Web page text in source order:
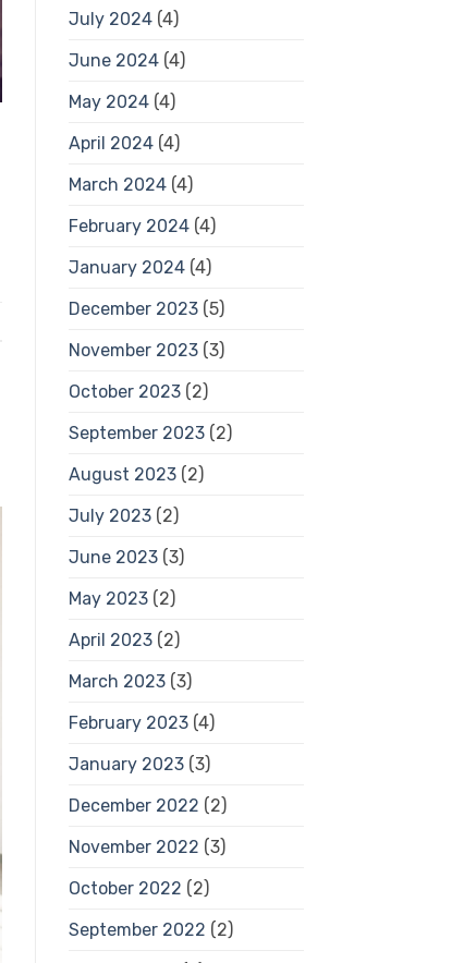
July 2024(4)
June 2024(4)
May 2024(4)
April 2024(4)
March 2024(4)
February 2024(4)
January 2024(4)
December 2023(5)
November 2023(3)
October 2023(2)
September 2023(2)
August 2023(2)
July 2023(2)
June 2023(3)
May 2023(2)
April 2023(2)
March 2023(3)
February 2023(4)
January 2023(3)
December 2022 (2)
November 2022 (3)
October 2022 (2)
September 2022 (2)